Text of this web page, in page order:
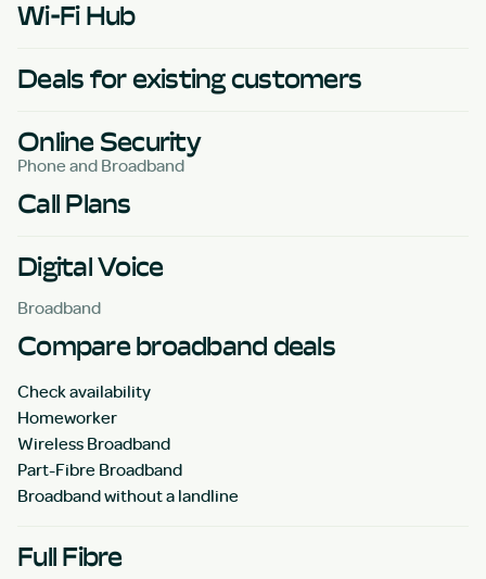
Wi-Fi Hub
Deals for existing customers
Online Security
Phone and Broadband
Call Plans
Digital Voice
Broadband
Compare broadband deals
Check availability
Homeworker
Wireless Broadband
Part-Fibre Broadband
Broadband without a landline
Full Fibre